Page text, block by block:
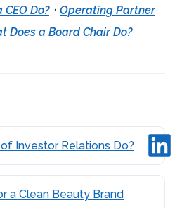
Do?· Operating Partner
Does a Board Chair Do?
Investor Relations Do?
a Clean Beauty Brand